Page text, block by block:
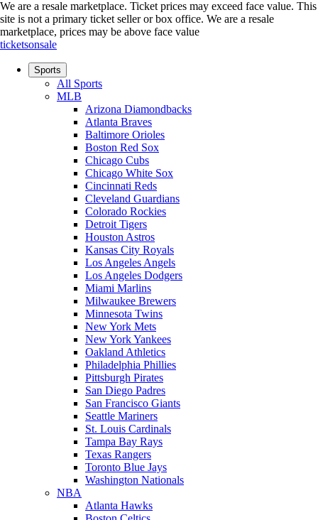
We are a resale marketplace. Ticket prices may exceed face value. This
site is not a primary ticket seller or box office. We are a resale
marketplace, prices may be above face value
ticketsonsale
Sports
All Sports
MLB
Arizona Diamondbacks
Atlanta Braves
Baltimore Orioles
Boston Red Sox
Chicago Cubs
Chicago White Sox
Cincinnati Reds
Cleveland Guardians
Colorado Rockies
Detroit Tigers
Houston Astros
Kansas City Royals
Los Angeles Angels
Los Angeles Dodgers
Miami Marlins
Milwaukee Brewers
Minnesota Twins
New York Mets
New York Yankees
Oakland Athletics
Philadelphia Phillies
Pittsburgh Pirates
San Diego Padres
San Francisco Giants
Seattle Mariners
St. Louis Cardinals
Tampa Bay Rays
Texas Rangers
Toronto Blue Jays
Washington Nationals
NBA
Atlanta Hawks